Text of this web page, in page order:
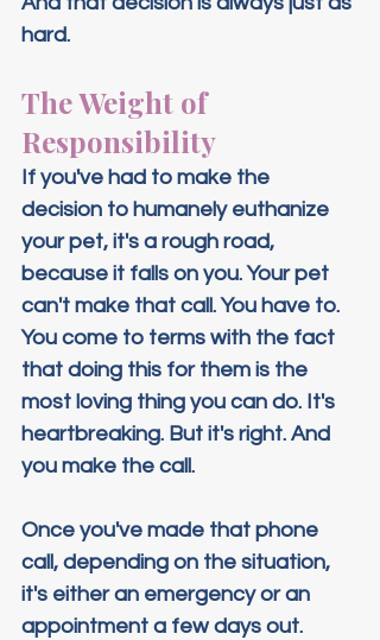
hard.
The Weight of
Responsibility
If you've had to make the
decision to humanely euthanize
your pet, it's a rough road,
because it falls on you. Your pet
can't make that call. You have to.
You come to terms with the fact
that doing this for them is the
most loving thing you can do. It's
heartbreaking. But it's right. And
you make the call.
Once you've made that phone
call, depending on the situation,
it's either an emergency or an
appointment a few days out.